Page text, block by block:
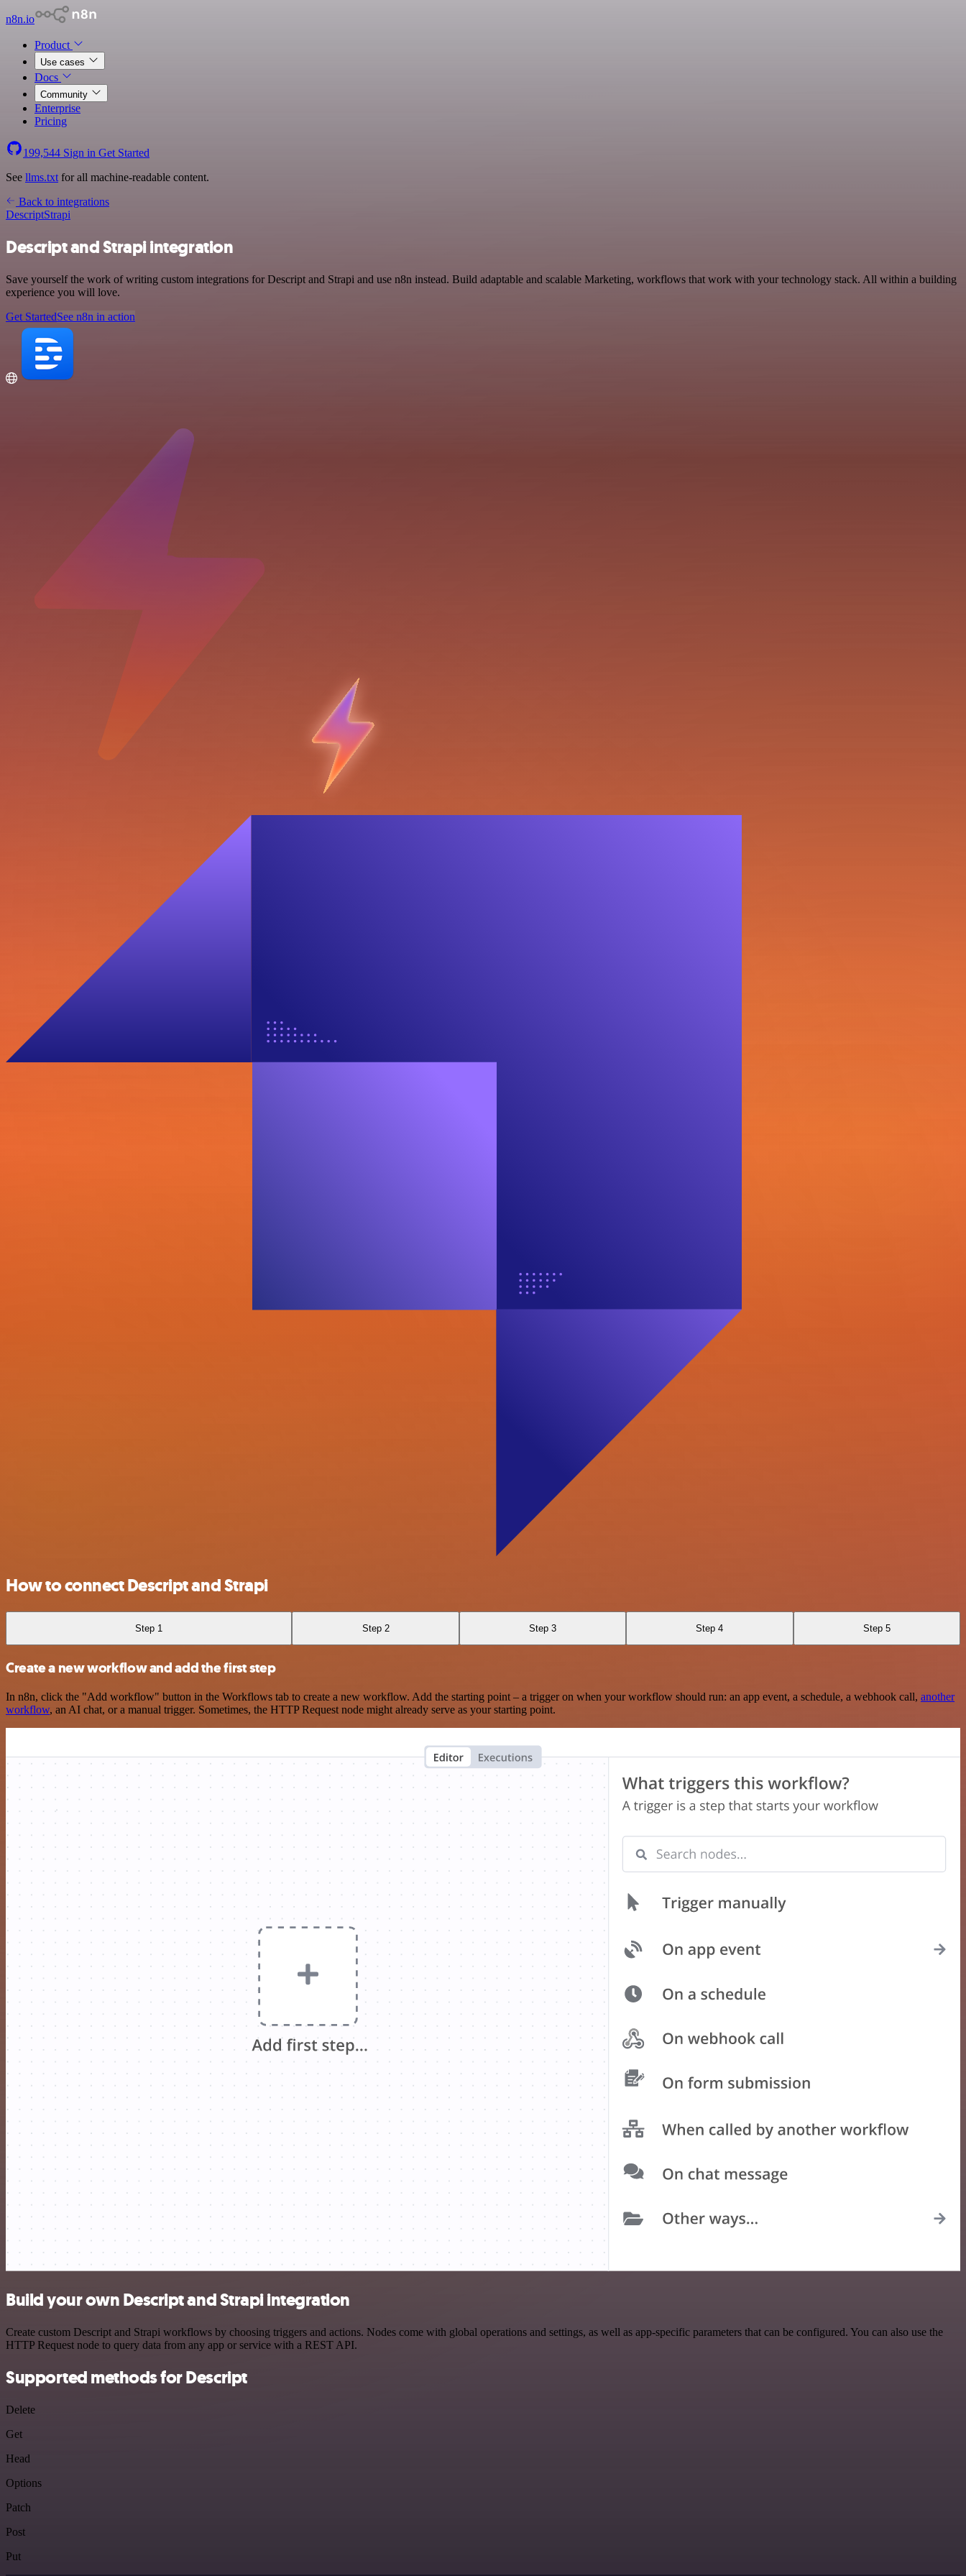
n8n.io
Product
Use cases
Docs
Community
Enterprise
Pricing
199,544 Sign in Get Started
See llms.txt for all machine-readable content.
Back to integrations
DescriptStrapi
Descript and Strapi integration
Save yourself the work of writing custom integrations for Descript and Strapi and use n8n instead. Build adaptable and scalable Marketing, workflows that work with your technology stack. All within a building
experience you will love.
Get StartedSee n8n in action
How to connect Descript and Strapi
Step 1 Step 2 Step 3 Step 4 Step 5
Create a new workflow and add the first step
In n8n, click the "Add workflow" button in the Workflows tab to create a new workflow. Add the starting point – a trigger on when your workflow should run: an app event, a schedule, a webhook call, another
workflow, an AI chat, or a manual trigger. Sometimes, the HTTP Request node might already serve as your starting point.
Build your own Descript and Strapi integration
Create custom Descript and Strapi workflows by choosing triggers and actions. Nodes come with global operations and settings, as well as app-specific parameters that can be configured. You can also use the
HTTP Request node to query data from any app or service with a REST API.
Supported methods for Descript
Delete
Get
Head
Options
Patch
Post
Put